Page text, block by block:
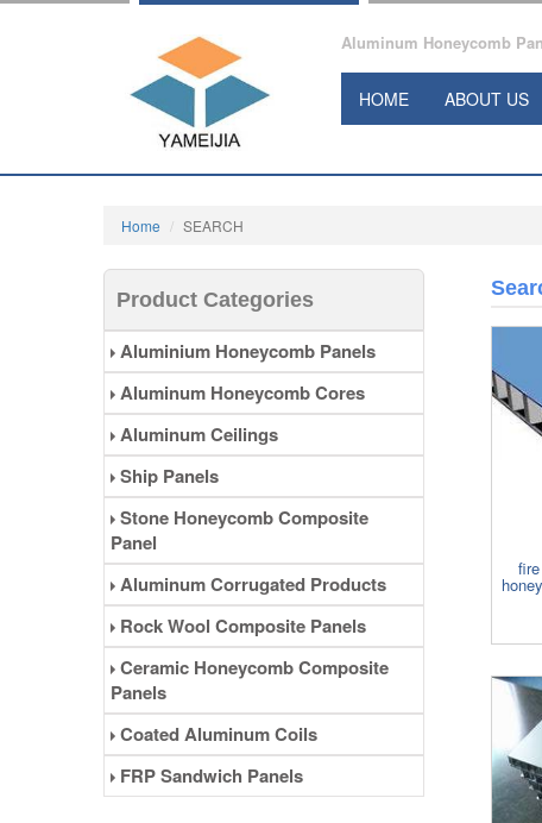
Aluminum Honeycomb
HOME ABOUT US
Home SEARCH
Product Categories
Aluminium Honeycomb Panels
Aluminum Honeycomb Cores
Aluminum Ceilings
Ship Panels
Stone Honeycomb Composite
Panel
Aluminum Corrugated Products
Rock Wool Composite Panels
Ceramic Honeycomb Composite
Panels
Coated Aluminum Coils
FRP Sandwich Panels